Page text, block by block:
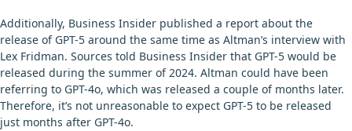
Additionally, Business Insider published a report about the
release of GPT-5 around the same time as Altman’s interview with
Lex Fridman. Sources told Business Insider that GPT-5 would be
released during the summer of 2024. Altman could have been
referring to GPT-4o, which was released a couple of months later.
Therefore, it’s not unreasonable to expect GPT-5 to be released
just months after GPT-4o.